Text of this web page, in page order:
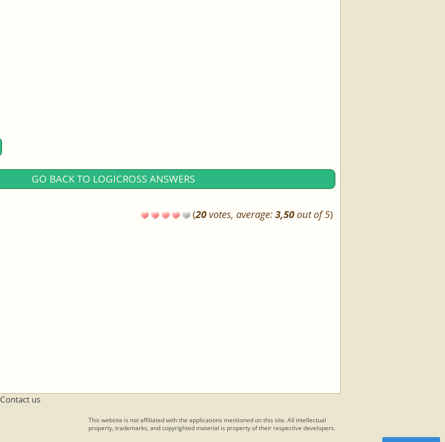
GO BACK TO LOGICROSS ANSWERS
(20 votes, average:3,50 out of 5)
Contact us
This website is not affiliated with the applications mentioned on this site. All intellectual
property, trademarks, and copyrighted material is property of their respective developers.